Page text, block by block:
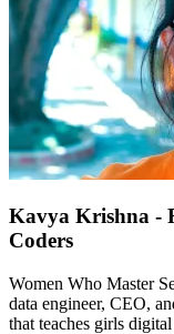
Kavya Krishna -
Coders
Women Who Master
data engineer, CEO,
that teaches girls